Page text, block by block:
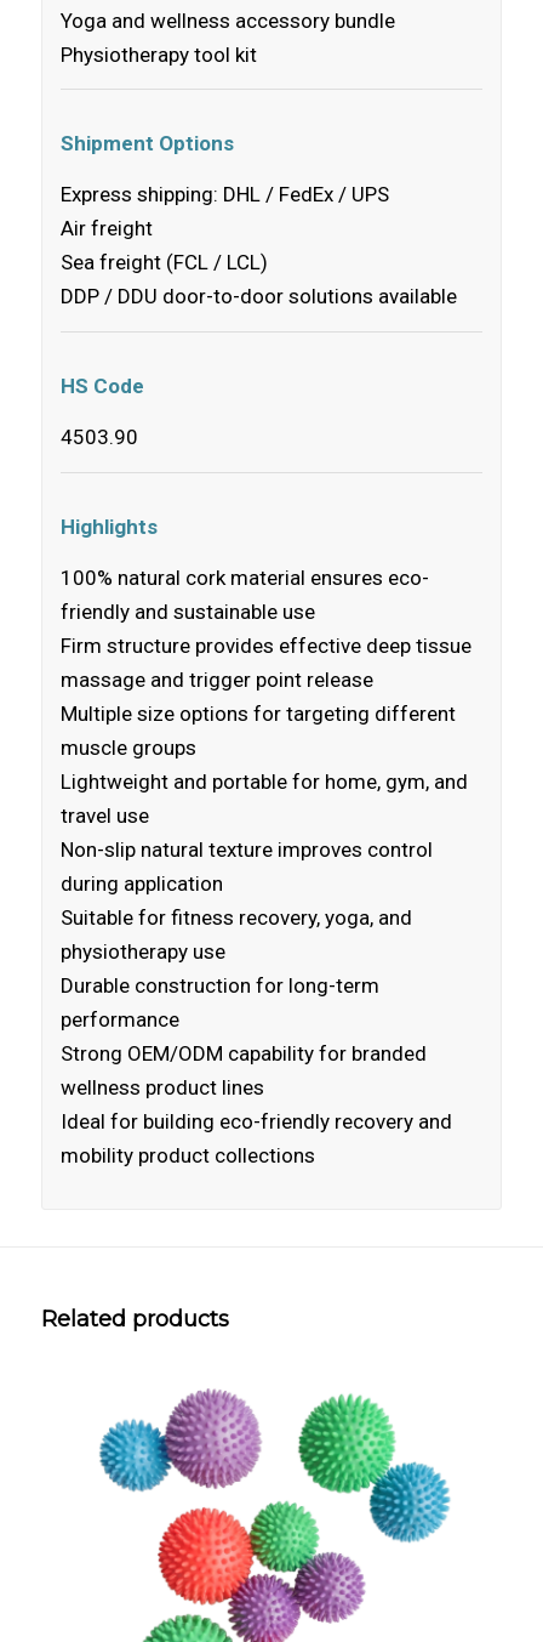
Yoga and wellness accessory bundle
Physiotherapy tool kit
Shipment Options
Express shipping: DHL / FedEx / UPS
Air freight
Sea freight (FCL / LCL)
DDP / DDU door-to-door solutions available
HS Code
4503.90
Highlights
100% natural cork material ensures eco-
friendly and sustainable use
Firm structure provides effective deep tissue
massage and trigger point release
Multiple size options for targeting different
muscle groups
Lightweight and portable for home, gym, and
travel use
Non-slip natural texture improves control
during application
Suitable for fitness recovery, yoga, and
physiotherapy use
Durable construction for long-term
performance
Strong OEM/ODM capability for branded
wellness product lines
Ideal for building eco-friendly recovery and
mobility product collections
Related products